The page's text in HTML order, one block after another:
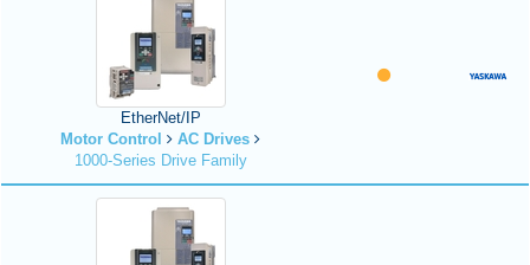
EtherNet/IP
Motor Control
AC Drives
1000-Series Drive Family